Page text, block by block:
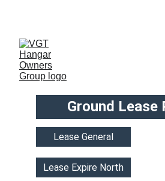
Lease General
Ground Lease
Lease Expire North